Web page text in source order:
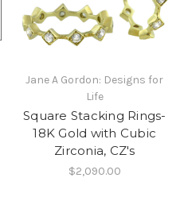
Jane A Gordon: Designs for
Life
Square Stacking Rings-
18K Gold with Cubic
Zirconia, CZ's
$2,090.00